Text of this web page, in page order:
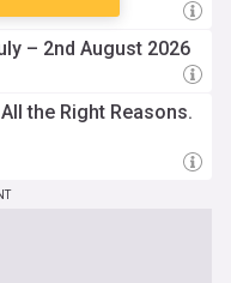
– 2nd August 2026
the Right Reasons.